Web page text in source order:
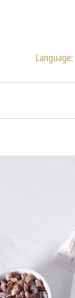
Language: